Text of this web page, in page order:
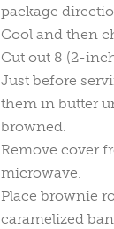
package
Cool and then
Cut out 8 (2-
Just before
them in butter
browned.
Remove cover
microwave.
Place brownie
caramelized